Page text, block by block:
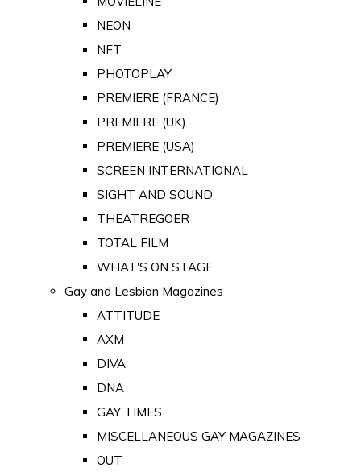
NEON
NFT
PHOTOPLAY
PREMIERE (FRANCE)
PREMIERE (UK)
PREMIERE (USA)
SCREEN INTERNATIONAL
SIGHT AND SOUND
THEATREGOER
TOTAL FILM
WHAT'S ON STAGE
Gay and Lesbian Magazines
ATTITUDE
AXM
DIVA
DNA
GAY TIMES
MISCELLANEOUS GAY MAGAZINES
OUT